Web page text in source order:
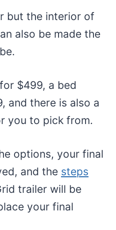
but the interior of
also be made the
$499, a bed
and there is also a
you to pick from.
options, your final
and the steps
trailer will be
your final